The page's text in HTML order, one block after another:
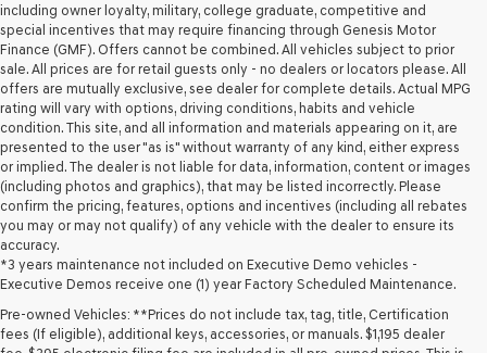
telemarketing
calls
or
texts
via
automated
technology.
Carrier
charges
may
apply.
including owner loyalty, military, college graduate, competitive and
special incentives that may require financing through Genesis Motor
Finance (GMF). Offers cannot be combined. All vehicles subject to prior
sale. All prices are for retail guests only - no dealers or locators please. All
offers are mutually exclusive, see dealer for complete details. Actual MPG
rating will vary with options, driving conditions, habits and vehicle
condition. This site, and all information and materials appearing on it, are
presented to the user "as is" without warranty of any kind, either express
or implied. The dealer is not liable for data, information, content or images
(including photos and graphics), that may be listed incorrectly. Please
confirm the pricing, features, options and incentives (including all rebates
you may or may not qualify) of any vehicle with the dealer to ensure its
accuracy.
*3 years maintenance not included on Executive Demo vehicles -
Executive Demos receive one (1) year Factory Scheduled Maintenance.
Pre-owned Vehicles: **Prices do not include tax, tag, title, Certification
fees (If eligible), additional keys, accessories, or manuals. $1,195 dealer